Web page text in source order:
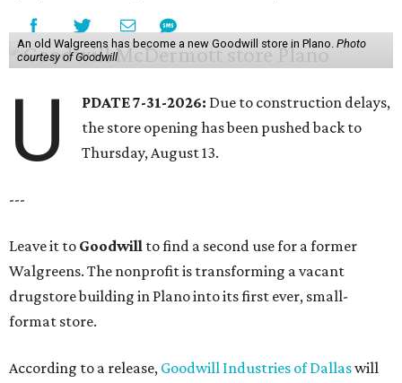
An old Walgreens has become a new Goodwill store in Plano. Photo
courtesy of Goodwill
U PDATE 7-31-2026: Due to construction delays,
the store opening has been pushed back to
Thursday, August 13.
---
Leave it to Goodwill to find a second use for a former
Walgreens. The nonprofit is transforming a vacant
drugstore building in Plano into its first ever, small-
format store.
According to a release, Goodwill Industries of Dallaswill